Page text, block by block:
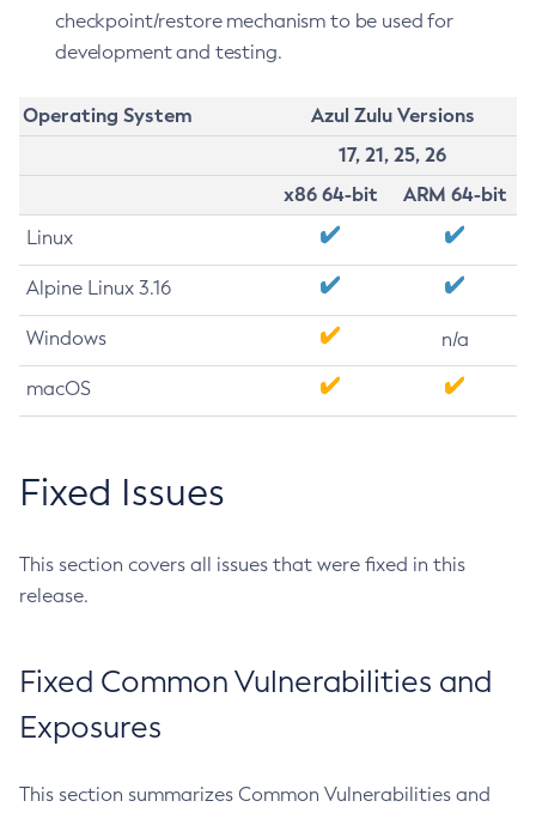
checkpoint/restore mechanism to be used for
development and testing.
Operating System
Azul Zulu Versions
17, 21, 25, 26
x86 64-bit
ARM 64-bit
Linux
Alpine Linux 3.16
Windows n/a
macOS
Fixed Issues
This section covers all issues that were fixed in this
release.
Fixed Common Vulnerabilities and
Exposures
This section summarizes Common Vulnerabilities and